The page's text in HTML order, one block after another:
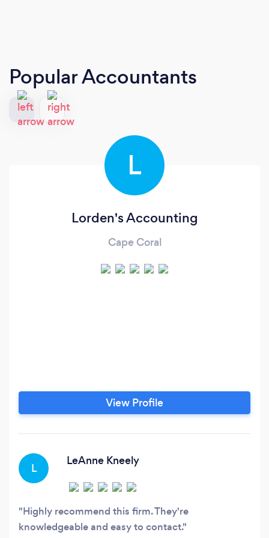
Popular Accountants
L
Lorden's Accounting
Cape Coral
View Profile
L
LeAnne Kneely
Highly recommend this firm. They're
knowledgeable and easy to contact.